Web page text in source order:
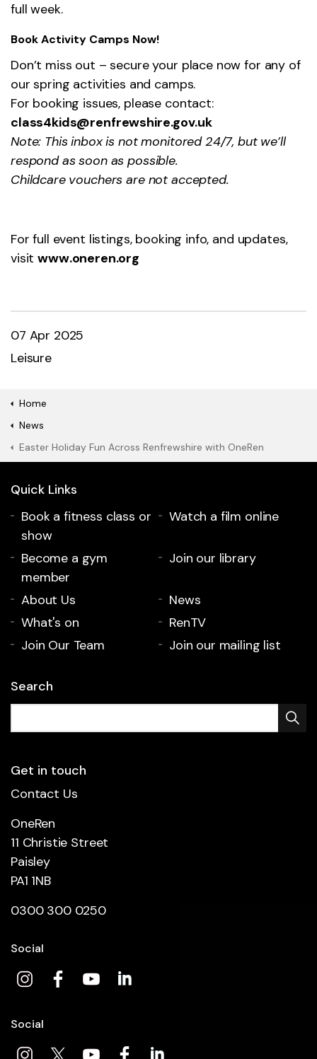
full week.
Book Activity Camps Now!
Don’t miss out – secure your place now for any of
our spring activities and camps.
For booking issues, please contact:
class4kids@renfrewshire.gov.uk
Note: This inbox is not monitored 24/7, but we’ll
respond as soon as possible.
Childcare vouchers are not accepted.
For full event listings, booking info, and updates,
visit www.oneren.org
07 Apr 2025
Leisure
Home
News
Easter Holiday Fun Across Renfrewshire with OneRen
Quick Links
Book a fitness class or
show
Watch a film online
Become a gym
member
Join our library
About Us
News
What's on
RenTV
Join Our Team
Join our mailing list
Search
Get in touch
Contact Us
OneRen
11 Christie Street
Paisley
PA1 1NB
0300 300 0250
Social
Social